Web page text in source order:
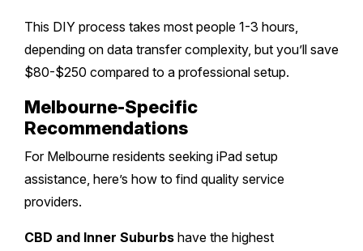
This DIY process takes most people 1-3 hours,
depending on data transfer complexity, but you’ll save
$80-$250 compared to a professional setup.
Melbourne-Specific
Recommendations
For Melbourne residents seeking iPad setup
assistance, here’s how to find quality service
providers.
CBD and Inner Suburbs have the highest